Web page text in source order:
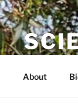
About